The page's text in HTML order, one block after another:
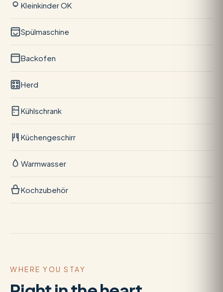
Kleinkinder OK
Spülmaschine
Backofen
Herd
Kühlschrank
Küchengeschirr
Warmwasser
Kochzubehör
WHERE YOU STAY